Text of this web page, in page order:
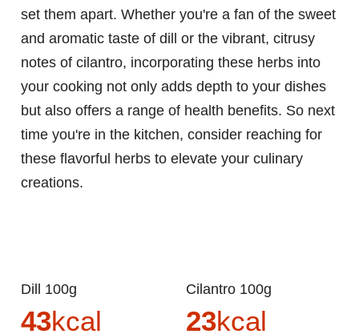
set them apart. Whether you're a fan of the sweet
and aromatic taste of dill or the vibrant, citrusy
notes of cilantro, incorporating these herbs into
your cooking not only adds depth to your dishes
but also offers a range of health benefits. So next
time you're in the kitchen, consider reaching for
these flavorful herbs to elevate your culinary
creations.
Dill 100g
43kcal
Cilantro 100g
23kcal